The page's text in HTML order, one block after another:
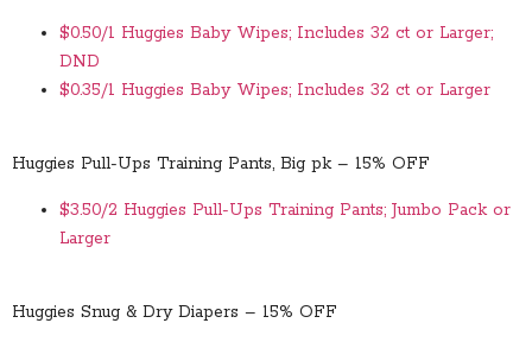
$0.50/1 Huggies Baby Wipes; Includes 32 ct or Larger;
DND
$0.35/1 Huggies Baby Wipes; Includes 32 ct or Larger
Huggies Pull-Ups Training Pants, Big pk – 15% OFF
$3.50/2 Huggies Pull-Ups Training Pants; Jumbo Pack or
Larger
Huggies Snug & Dry Diapers – 15% OFF